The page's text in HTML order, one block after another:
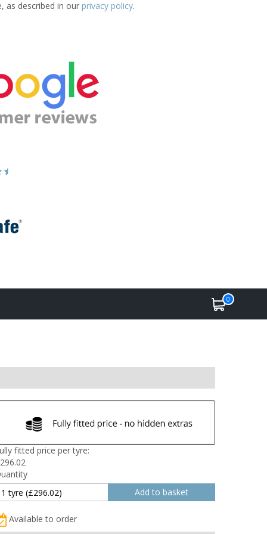
as described in our privacy policy.
0
fitted price per tyre:
296.02
Available to order